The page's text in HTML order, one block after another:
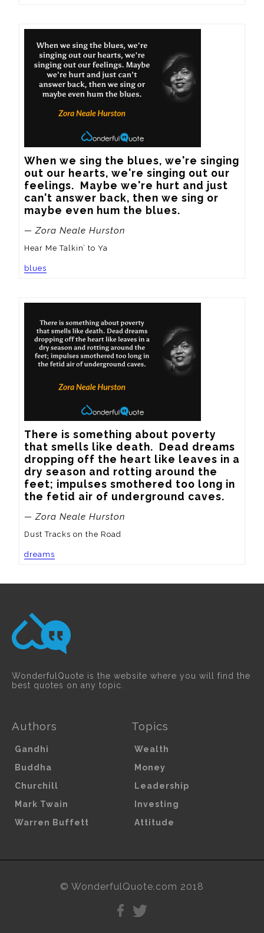
When we sing the blues, we're singing
out our hearts, we're singing out our
feelings.  Maybe we're hurt and just
can't answer back, then we sing or
maybe even hum the blues.
— Zora Neale Hurston
Hear Me Talkin’ to Ya
blues
There is something about poverty
that smells like death.  Dead dreams
dropping off the heart like leaves in a
dry season and rotting around the
feet; impulses smothered too long in
the fetid air of underground caves.
— Zora Neale Hurston
Dust Tracks on the Road
dreams
WonderfulQuote is the website where you will find the
best quotes on any topic.
Authors
Gandhi
Buddha
Churchill
Mark Twain
Warren Buffett
Topics
Wealth
Money
Leadership
Investing
Attitude
© WonderfulQuote.com 2018